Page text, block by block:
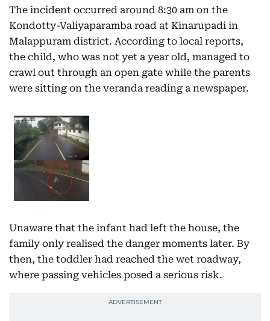
The incident occurred around 8:30 am on the
Kondotty-Valiyaparamba road at Kinarupadi in
Malappuram district. According to local reports,
the child, who was not yet a year old, managed to
crawl out through an open gate while the parents
were sitting on the veranda reading a newspaper.
Unaware that the infant had left the house, the
family only realised the danger moments later. By
then, the toddler had reached the wet roadway,
where passing vehicles posed a serious risk.